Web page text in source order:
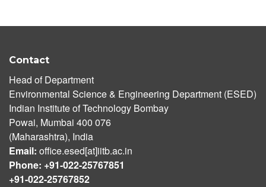
Contact
Head of Department
Environmental Science & Engineering Department (ESED)
Indian Institute of Technology Bombay
Powai, Mumbai 400 076
(Maharashtra), India
Email: office.esed[at]iitb.ac.in
Phone: +91-022-25767851
+91-022-25767852